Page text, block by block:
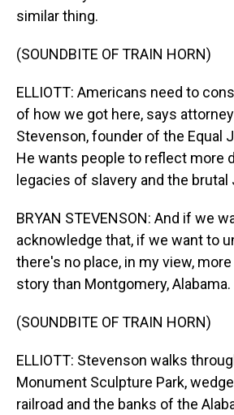
similar thing.
(SOUNDBITE OF TRAIN HORN)
ELLIOTT: Americans need to
of how we got here, says
Stevenson, founder of the Equal
He wants people to reflect more
legacies of slavery and the brutal
BRYAN STEVENSON: And if we
acknowledge that, if we want to
there's no place, in my view,
story than Montgomery, Alabama.
(SOUNDBITE OF TRAIN HORN)
ELLIOTT: Stevenson walks
Monument Sculpture Park,
railroad and the banks of the